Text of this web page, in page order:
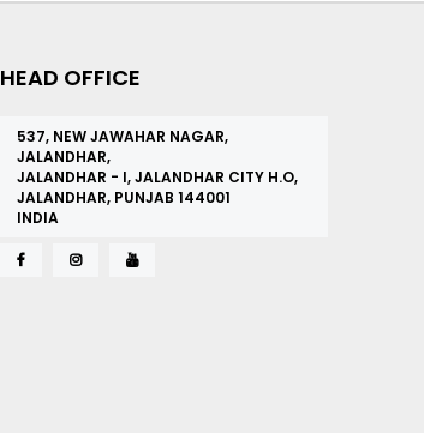
HEAD OFFICE
537, NEW JAWAHAR NAGAR,
JALANDHAR,
JALANDHAR - I, JALANDHAR CITY H.O,
JALANDHAR, PUNJAB 144001
INDIA